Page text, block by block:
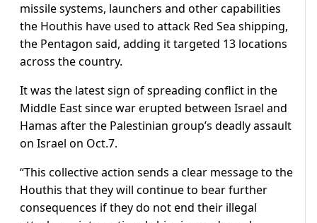
missile systems, launchers and other capabilities
the Houthis have used to attack Red Sea shipping,
the Pentagon said, adding it targeted 13 locations
across the country.
It was the latest sign of spreading conflict in the
Middle East since war erupted between Israel and
Hamas after the Palestinian group’s deadly assault
on Israel on Oct.7.
“This collective action sends a clear message to the
Houthis that they will continue to bear further
consequences if they do not end their illegal